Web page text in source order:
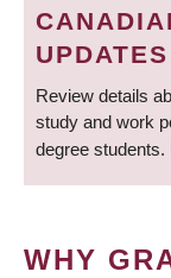
UPDATES
Review details
study and work
degree students.
WHY